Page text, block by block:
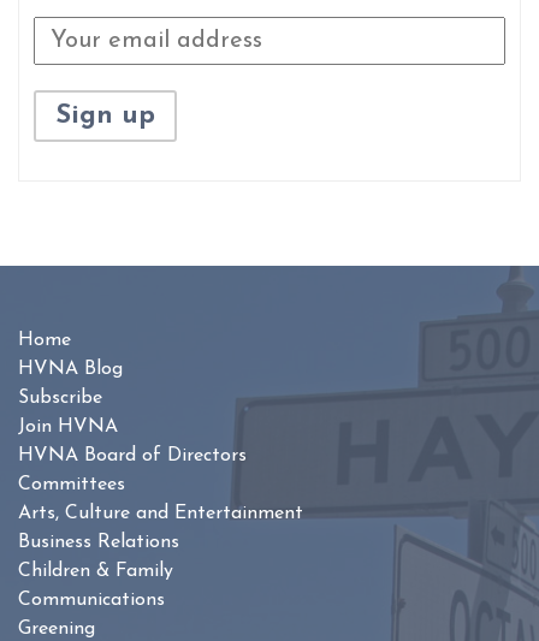
Home
HVNA Blog
Subscribe
Join HVNA
HVNA Board of Directors
Committees
Arts, Culture and Entertainment
Business Relations
Children & Family
Communications
Greening